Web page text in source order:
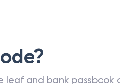
leaf and bank passbook